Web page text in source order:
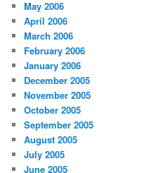
May 2006
April 2006
March 2006
February 2006
January 2006
December 2005
November 2005
October 2005
September 2005
August 2005
July 2005
June 2005